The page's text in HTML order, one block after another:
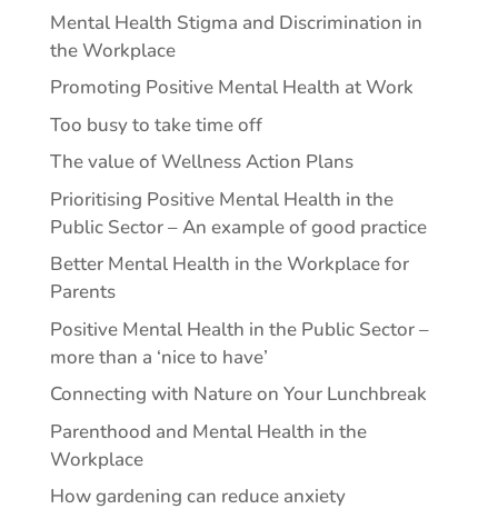
Mental Health Stigma and Discrimination in
the Workplace
Promoting Positive Mental Health at Work
Too busy to take time off
The value of Wellness Action Plans
Prioritising Positive Mental Health in the
Public Sector – An example of good practice
Better Mental Health in the Workplace for
Parents
Positive Mental Health in the Public Sector –
more than a ‘nice to have’
Connecting with Nature on Your Lunchbreak
Parenthood and Mental Health in the
Workplace
How gardening can reduce anxiety